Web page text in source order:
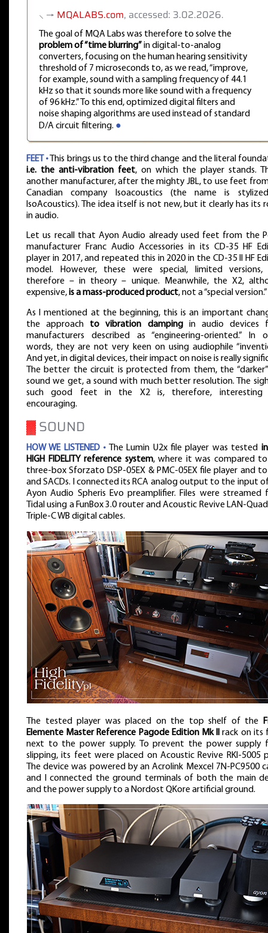
⸜ → MQALABS.com, accessed: 3.02.2026.
The goal of MQA Labs was therefore to solve the
problem of “time blurring”in digital-to-analog
converters, focusing on the human hearing sensitivity
threshold of 7 microseconds to, as we read, “improve,
for example, sound with a sampling frequency of 44.1
kHz so that it sounds more like sound with a frequency
of 96 kHz.” To this end, optimized digital filters and
noise shaping algorithms are used instead of standard
D/A circuit filtering. ●
FEET •This brings us to the third change and the literal
i.e. the anti-vibration feet, on which the player stands.
another manufacturer, after the mighty JBL, to use feet
Canadian company Isoacoustics (the name is
IsoAcoustics). The idea itself is not new, but it clearly has its
in audio.
Let us recall that Ayon Audio already used feet from the
manufacturer Franc Audio Accessories in its CD-35 HF
player in 2017, and repeated this in 2020 in the CD-35 II HF
model. However, these were special, limited versions,
therefore – in theory – unique. Meanwhile, the X2,
expensive,is a mass-produced product, not a “special version.”
As I mentioned at the beginning, this is an important
the approach to vibration dampingin audio devices
manufacturers described as “engineering-oriented.” In
words, they are not very keen on using audiophile
And yet, in digital devices, their impact on noise is really
The better the circuit is protected from them, the
sound we get, a sound with much better resolution. The
such good feet in the X2 is, therefore, interesting
encouraging.
▓SOUND
HOW WE LISTENED • The Lumin U2x file player was tested
HIGH FIDELITY reference system, where it was compared
three-box Sforzato DSP-05EX & PMC-05EX file player and to
and SACDs. I connected its RCA analog output to the input
Ayon Audio Spheris Evo preamplifier. Files were streamed
Tidal using a FunBox 3.0 router and Acoustic Revive LAN-
Triple-C WB digital cables.
The tested player was placed on the top shelf of the
Elemente Master Reference Pagode Edition Mk II
rack on its
next to the power supply. To prevent the power supply
slipping, its feet were placed on Acoustic Revive RKI-5005
The device was powered by an Acrolink Mexcel 7N-PC9500
and I connected the ground terminals of both the main
and the power supply to a Nordost QKore artificial ground.